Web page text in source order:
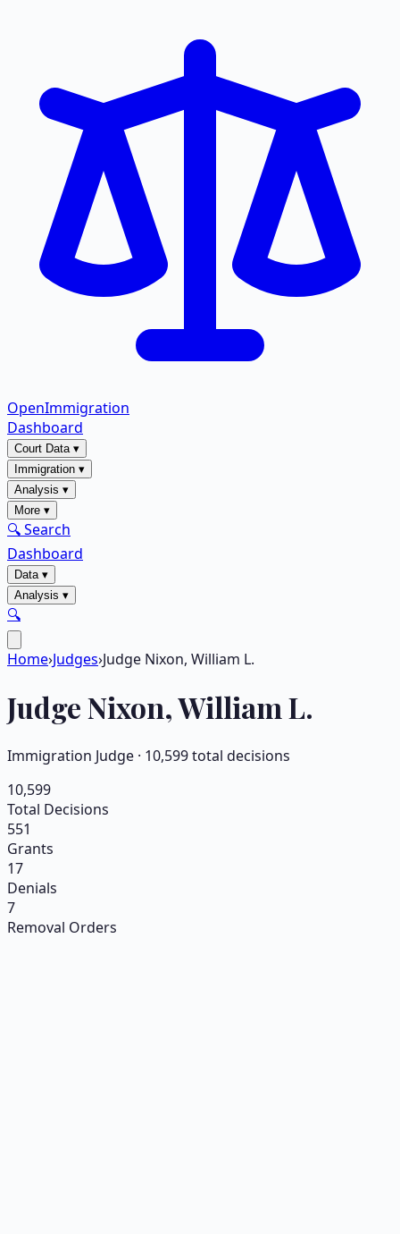
OpenImmigration
Dashboard
Court Data▾
Immigration ▾
Analysis ▾
More ▾
🔍 Search
Dashboard
Data▾
Analysis ▾
🔍
Home›Judges›Judge Nixon, William L.
JudgeNixon, William L.
Immigration Judge · 10,599total decisions
10,599
Total Decisions
551
Grants
17
Denials
7
Removal Orders